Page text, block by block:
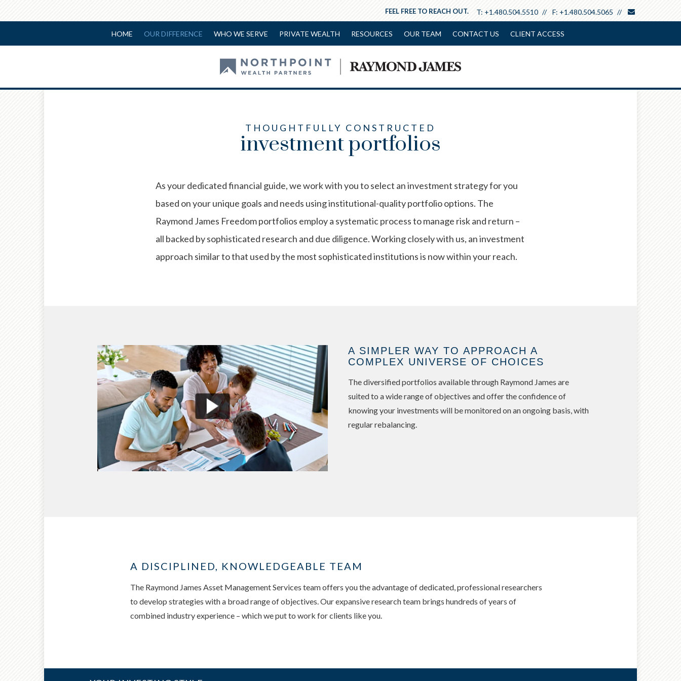
T: +1.480.504.5510 F: +1.480.504.5065
FEEL FREE TO REACH OUT.
HOME OUR DIFFERENCE WHO WE SERVE PRIVATE WEALTH RESOURCES OUR TEAM CONTACT US CLIENT ACCESS
THOUGHTFULLY CONSTRUCTED
investment portfolios
As your dedicated financial guide, we work with you to select an investment strategy for you
based on your unique goals and needs using institutional-quality portfolio options. The
Raymond James Freedom portfolios employ a systematic process to manage risk and return –
all backed by sophisticated research and due diligence. Working closely with us, an investment
approach similar to that used by the most sophisticated institutions is now within your reach.
A SIMPLER WAY TO APPROACH A
COMPLEX UNIVERSE OF CHOICES
The diversified portfolios available through Raymond James are
suited to a wide range of objectives and offer the confidence of
knowing your investments will be monitored on an ongoing basis, with
regular rebalancing.
A DISCIPLINED, KNOWLEDGEABLE TEAM
The Raymond James Asset Management Services team offers you the advantage of dedicated, professional researchers
to develop strategies with a broad range of objectives. Our expansive research team brings hundreds of years of
combined industry experience – which we put to work for clients like you.